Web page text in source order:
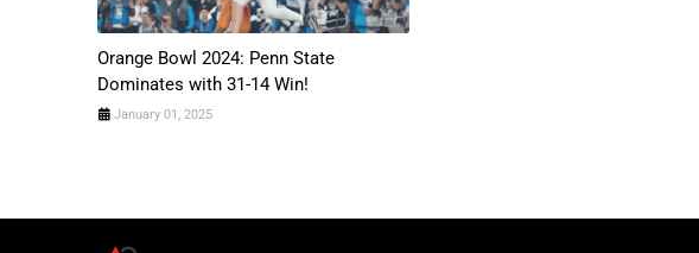
Orange Bowl 2024: Penn State
Dominates with 31-14 Win!
January 01, 2025